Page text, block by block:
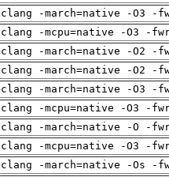
clang -march=native -O3 -
clang -mcpu=native -O3 -
clang -march=native -O2 -
clang -march=native -O2 -
clang -march=native -O3 -
clang -mcpu=native -O3 -
clang -march=native -O -
clang -mcpu=native -O3 -
clang -march=native -Os -